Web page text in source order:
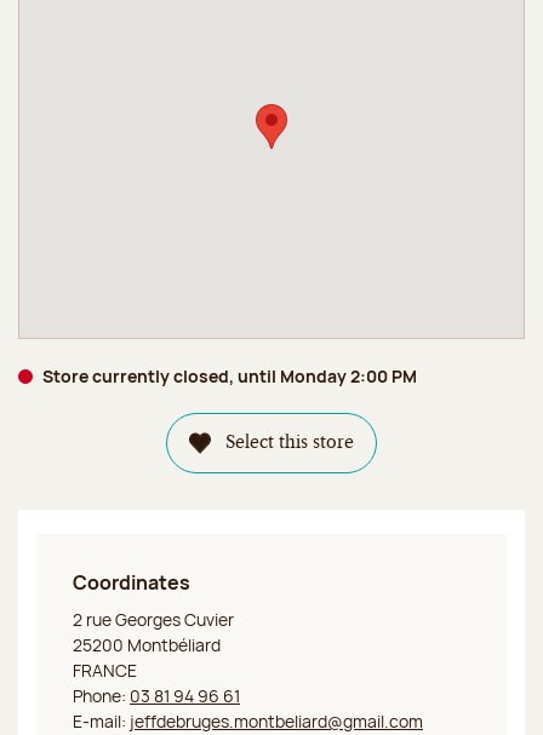
Store currently closed, until Monday 2:00 PM
Select this store
Coordinates
Jeff de Bruges Montbéliard
2 rue Georges Cuvier
25200 Montbéliard
FRANCE
Phone: 03 81 94 96 61
E-mail: jeffdebruges.montbeliard@gmail.com